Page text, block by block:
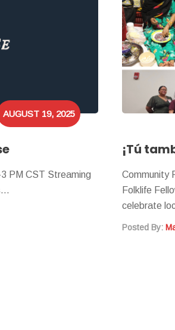
AUGUST 19, 2025
PM CST Streaming
¡Tú
Community
Folklife
celebrate
Posted By: